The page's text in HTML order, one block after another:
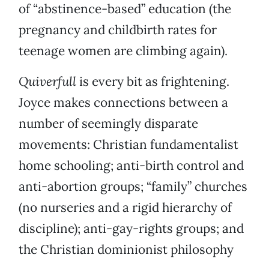
of “abstinence-based” education (the
pregnancy and childbirth rates for
teenage women are climbing again).
Quiverfullis every bit as frightening.
Joyce makes connections between a
number of seemingly disparate
movements: Christian fundamentalist
home schooling; anti-birth control and
anti-abortion groups; “family” churches
(no nurseries and a rigid hierarchy of
discipline); anti-gay-rights groups; and
the Christian dominionist philosophy